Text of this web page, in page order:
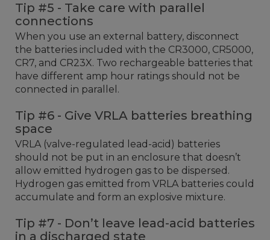
Tip #5 - Take care with parallel
connections
When you use an external battery, disconnect
the batteries included with the CR3000, CR5000,
CR7, and CR23X. Two rechargeable batteries that
have different amp hour ratings should not be
connected in parallel.
Tip #6 - Give VRLA batteries breathing
space
VRLA (valve-regulated lead-acid) batteries
should not be put in an enclosure that doesn’t
allow emitted hydrogen gas to be dispersed.
Hydrogen gas emitted from VRLA batteries could
accumulate and form an explosive mixture.
Tip #7 - Don’t leave lead-acid batteries
in a discharged state